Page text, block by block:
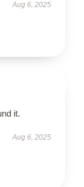
Aug 6, 2025
it.
Aug 6, 2025